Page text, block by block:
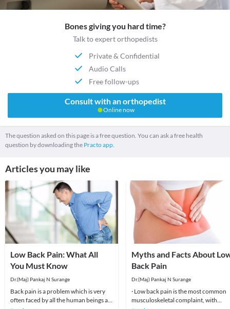
Bones giving you hard time?
Talk to expert orthopedists
Private & Confidential
Audio Calls
Free follow-ups
Consult with an orthopedist
Online now
The question asked on this page is a free question. You can ask a free health
question by downloading the Practo app.
Articles you may like
Low Back Pain: What All
You Must Know
Dr.(Maj) Pankaj N Surange
Back pain is a problem which is very
often faced by all the human beings at
Myths and Facts About
Back Pain
Dr.(Maj) Pankaj N Surange
· Low back pain is the most common
musculoskeletal complaint, with